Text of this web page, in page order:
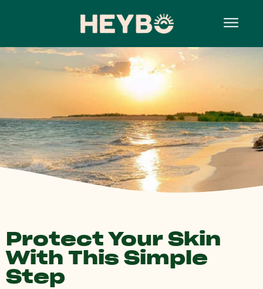
Protect Your Skin
With This Simple
Step